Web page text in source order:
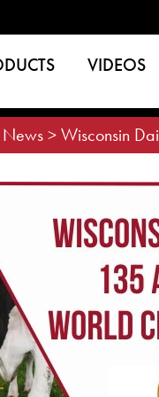
VIDEOS
News>Wisconsin